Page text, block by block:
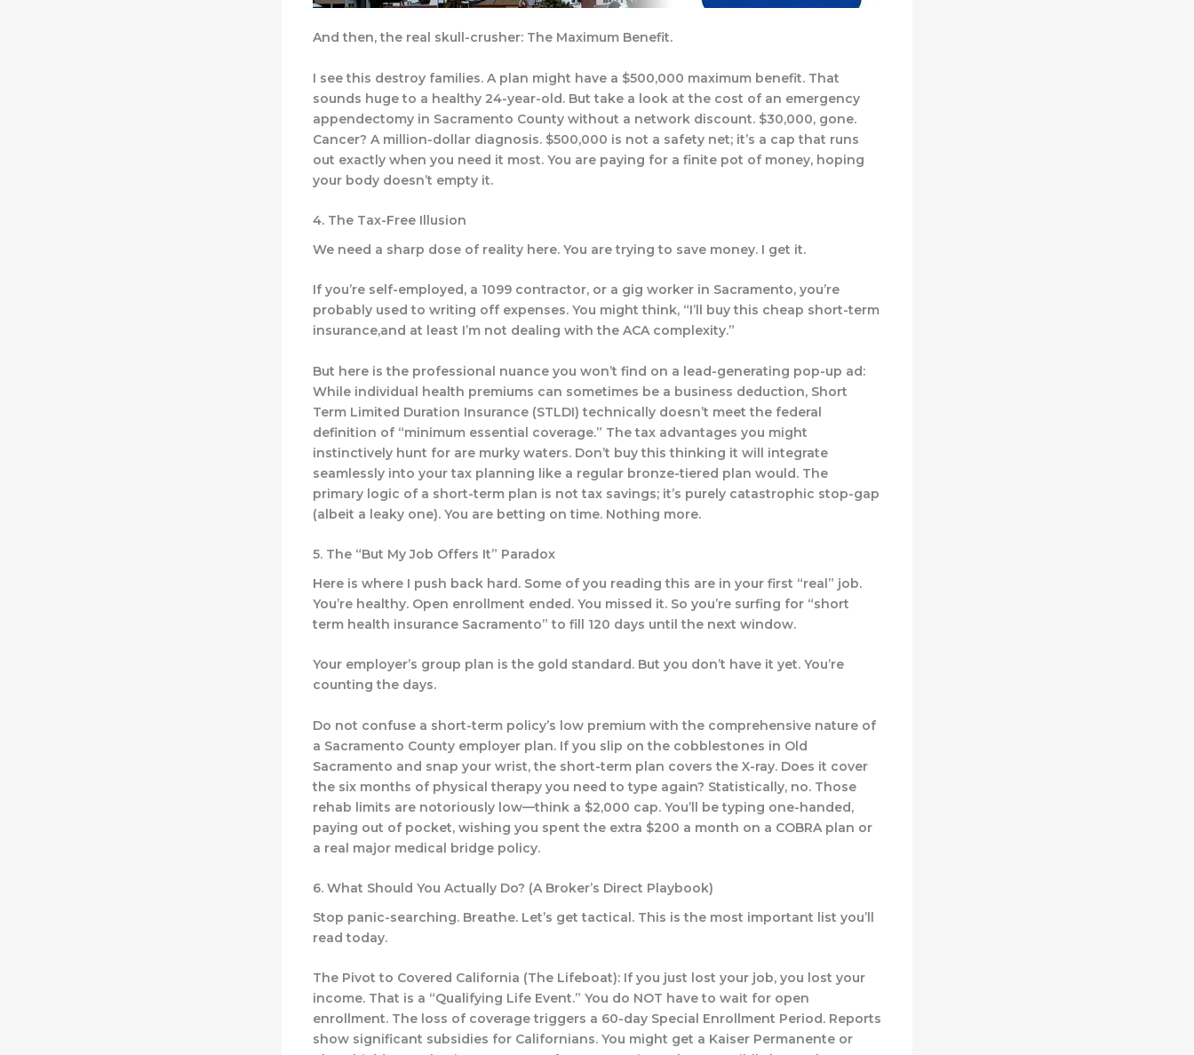
And then, the real skull-crusher: The Maximum Benefit.
I see this destroy families. A plan might have a $500,000 maximum benefit. That
sounds huge to a healthy 24-year-old. But take a look at the cost of an emergency
appendectomy in Sacramento County without a network discount. $30,000, gone.
Cancer? A million-dollar diagnosis. $500,000 is not a safety net; it’s a cap that runs
out exactly when you need it most. You are paying for a finite pot of money, hoping
your body doesn’t empty it.
4. The Tax-Free Illusion
We need a sharp dose of reality here. You are trying to save money. I get it.
If you’re self-employed, a 1099 contractor, or a gig worker in Sacramento, you’re
probably used to writing off expenses. You might think, “I’ll buy this cheap short-term
insurance,and at least I’m not dealing with the ACA complexity.”
But here is the professional nuance you won’t find on a lead-generating pop-up ad:
While individual health premiums can sometimes be a business deduction, Short
Term Limited Duration Insurance (STLDI) technically doesn’t meet the federal
definition of “minimum essential coverage.” The tax advantages you might
instinctively hunt for are murky waters. Don’t buy this thinking it will integrate
seamlessly into your tax planning like a regular bronze-tiered plan would. The
primary logic of a short-term plan is not tax savings; it’s purely catastrophic stop-gap
(albeit a leaky one). You are betting on time. Nothing more.
5. The “But My Job Offers It” Paradox
Here is where I push back hard. Some of you reading this are in your first “real” job.
You’re healthy. Open enrollment ended. You missed it. So you’re surfing for “short
term health insurance Sacramento” to fill 120 days until the next window.
Your employer’s group plan is the gold standard. But you don’t have it yet. You’re
counting the days.
Do not confuse a short-term policy’s low premium with the comprehensive nature of
a Sacramento County employer plan. If you slip on the cobblestones in Old
Sacramento and snap your wrist, the short-term plan covers the X-ray. Does it cover
the six months of physical therapy you need to type again? Statistically, no. Those
rehab limits are notoriously low—think a $2,000 cap. You’ll be typing one-handed,
paying out of pocket, wishing you spent the extra $200 a month on a COBRA plan or
a real major medical bridge policy.
6. What Should You Actually Do? (A Broker’s Direct Playbook)
Stop panic-searching. Breathe. Let’s get tactical. This is the most important list you’ll
read today.
The Pivot to Covered California (The Lifeboat): If you just lost your job, you lost your
income. That is a “Qualifying Life Event.” You do NOT have to wait for open
enrollment. The loss of coverage triggers a 60-day Special Enrollment Period. Reports
show significant subsidies for Californians. You might get a Kaiser Permanente or